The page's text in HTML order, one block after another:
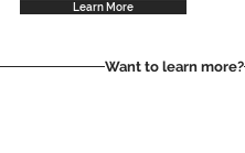
Learn More
Want to learn more?